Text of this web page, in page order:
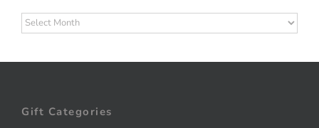
Archives
Gift Categories